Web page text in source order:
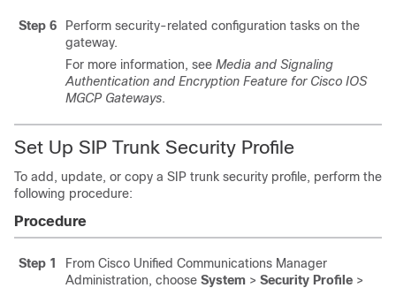
Step 6
Perform security-related configuration tasks on the
gateway.
For more information, see Media and Signaling
Authentication and Encryption Feature for Cisco IOS
MGCP Gateways.
Set Up SIP Trunk Security Profile
To add, update, or copy a SIP trunk security profile, perform the
following procedure:
Procedure
Step 1 From Cisco Unified Communications Manager
Administration, choose System > Security Profile >